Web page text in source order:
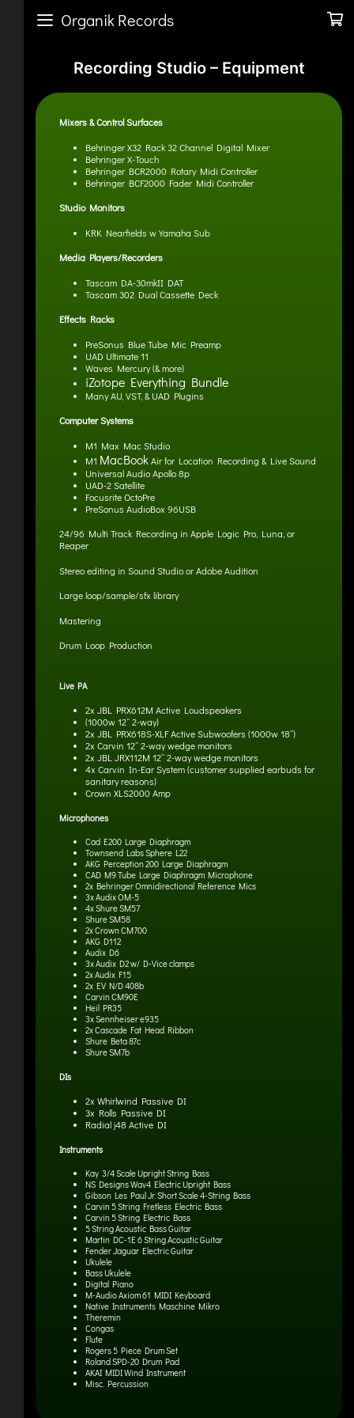
Organik Records
Recording Studio – Equipment
Mixers & Control Surfaces
Behringer X32 Rack 32 Channel Digital Mixer
Behringer X-Touch
Behringer BCR2000 Rotary Midi Controller
Behringer BCF2000 Fader Midi Controller
Studio Monitors
KRK Nearfields w Yamaha Sub
Media Players/Recorders
Tascam DA-30mkII DAT
Tascam 302 Dual Cassette Deck
Effects Racks
PreSonus Blue Tube Mic Preamp
UAD Ultimate 11
Waves Mercury (& more)
iZotope Everything Bundle
Many AU, VST, & UAD Plugins
Computer Systems
M1 Max Mac Studio
M1 MacBookAir for Location Recording & Live Sound
Universal Audio Apollo 8p
UAD-2 Satellite
Focusrite OctoPre
PreSonus AudioBox 96USB
24/96 Multi Track Recording in Apple Logic Pro, Luna, or
Reaper
Stereo editing in Sound Studioor Adobe Audition
Large loop/sample/sfx library
Mastering
Drum Loop Production
Live PA
2x JBL PRX612M Active Loudspeakers
(1000w 12” 2-way)
2x JBL PRX618S-XLF Active Subwoofers (1000w 18”)
2x Carvin 12” 2-way wedge monitors
2x JBL JRX112M 12” 2-way wedge monitors
4x Carvin In-Ear System(customer supplied earbuds for
sanitary reasons)
Crown XLS2000 Amp
Microphones
Cad E200 Large Diaphragm
Townsend Labs Sphere L22
AKG Perception 200 Large Diaphragm
CAD M9 Tube Large Diaphragm Microphone
2x Behringer Omnidirectional Reference Mics
3x Audix OM-5
4x Shure SM57
Shure SM58
2x Crown CM700
AKG D112
Audix D6
3x Audix D2 w/ D-Vice clamps
2x Audix F15
2x EV N/D 408b
Carvin CM90E
Heil PR35
3x Sennheiser e935
2x Cascade Fat Head Ribbon
Shure Beta 87c
Shure SM7b
DIs
2x Whirlwind Passive DI
3x Rolls Passive DI
Radial j48 Active DI
Instruments
Kay 3/4 Scale Upright String Bass
NS Designs Wav4 Electric Upright Bass
Gibson Les Paul Jr. Short Scale 4-String Bass
Carvin 5 String Fretless Electric Bass
Carvin 5 String Electric Bass
5 String Acoustic Bass Guitar
Martin DC-1E 6 String Acoustic Guitar
Fender Jaguar Electric Guitar
Ukulele
Bass Ukulele
Digital Piano
M-Audio Axiom 61 MIDI Keyboard
Native Instruments Maschine Mikro
Theremin
Congas
Flute
Rogers 5 Piece Drum Set
Roland SPD-20 Drum Pad
AKAI MIDI Wind Instrument
Misc. Percussion